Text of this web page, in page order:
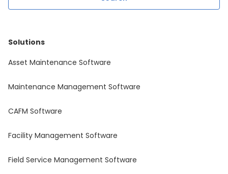
Solutions
Asset Maintenance Software
Maintenance Management Software
CAFM Software
Facility Management Software
Field Service Management Software